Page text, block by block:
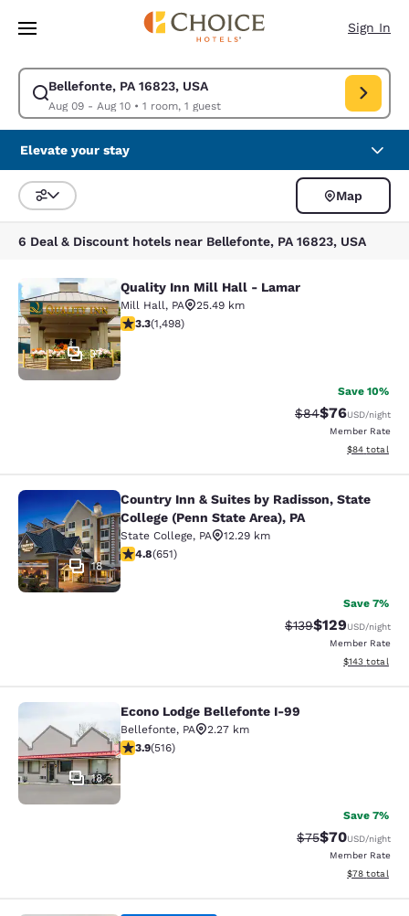
Skip To Main Content
Sign In
Bellefonte, PA 16823, USA
Aug 09 - Aug 10• 1 room, 1 guest
Modify search for Bellefonte, PA 16823, USA. Check in date Aug 09,
Elevate your stay
Sort and Filter
Map
6 Deal & Discount hotels near Bellefonte, PA 16823, USA
Quality Inn Mill Hall - Lamar
37
Quality Inn Mill Hall - Lamar
Mill Hall, PA
25.49 km
3.32 stars rating. Good. 1498 reviews
3.3(1,498)
Save 10%
Strikethrough
$84Discounted
$76USD/night
Member Rate
View
$84 total
Country Inn & Suites by Radisson,
18
Country Inn & Suites by Radisson, State
College (Penn State Area), PA
State College, PA
12.29 km
4.76 stars rating. Exceptional. 651 reviews
4.8(651)
Save 7%
Strikethrough Rate:
$139Discounted
$129USD/night
Member Rate
View
$143 total
Econo Lodge Bellefonte I-99
18
Econo Lodge Bellefonte I-99
Bellefonte, PA
2.27 km
3.92 stars rating. Good. 516 reviews
3.9(516)
Save 7%
Strikethrough
$75Discounted
$70USD/night
Member Rate
View
$78 total